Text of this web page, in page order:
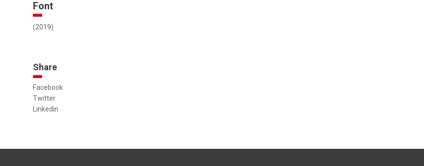
Font
(2019)
Share
Facebook
Twitter
Linkedin